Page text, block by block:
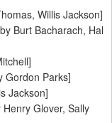
Willis Jackson]
Burt Bacharach, Hal
Gordon Parks]
Jackson]
Glover, Sally